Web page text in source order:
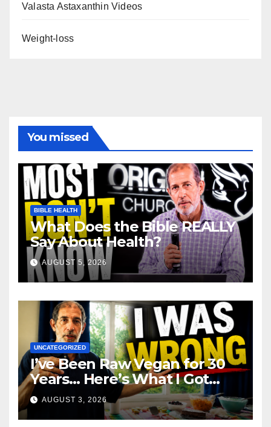
Valasta Astaxanthin Videos
Weight-loss
You missed
BIBLE HEALTH
What Does the Bible REALLY
Say About Health?
AUGUST 5, 2026
UNCATEGORIZED
I’ve Been Raw Vegan for 30
Years… Here’s What I Got
Wrong About Health
AUGUST 3, 2026